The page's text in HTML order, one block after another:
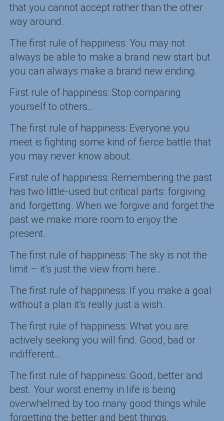
that you cannot accept rather than the other
way around.
The first rule of happiness: You may not
always be able to make a brand new start but
you can always make a brand new ending.
First rule of happiness: Stop comparing
yourself to others…
The first rule of happiness: Everyone you
meet is fighting some kind of fierce battle that
you may never know about.
First rule of happiness: Remembering the past
has two little-used but critical parts: forgiving
and forgetting. When we forgive and forget the
past we make more room to enjoy the
present.
The first rule of happiness: The sky is not the
limit – it’s just the view from here…
The first rule of happiness: If you make a goal
without a plan it’s really just a wish.
The first rule of happiness: What you are
actively seeking you will find. Good, bad or
indifferent…
The first rule of happiness: Good, better and
best. Your worst enemy in life is being
overwhelmed by too many good things while
forgetting the better and best things.